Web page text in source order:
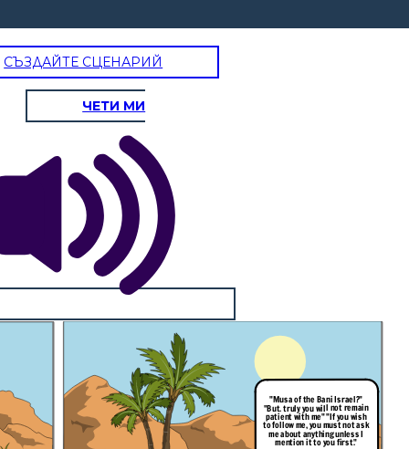
СЪЗДАЙТЕ СЦЕНАРИЙ
ЧЕТИ МИ
"Musa of the Bani Israel?"
"But. truly you will not remain
patient with me" "If you wish
to follow me, you must not ask
me about anything unless I
mention it to you first."